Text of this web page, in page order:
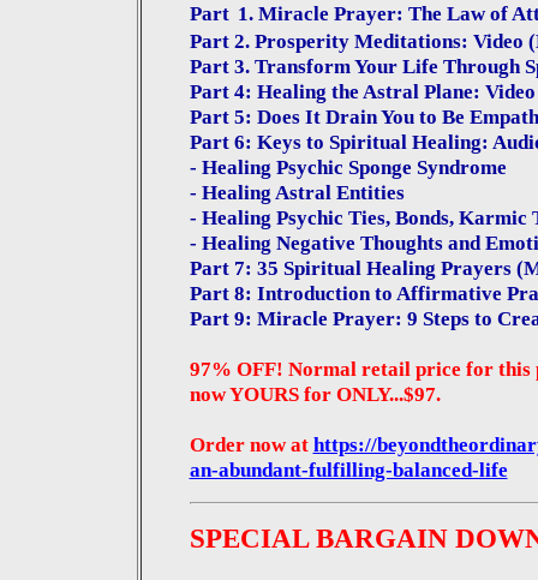
Part 1. Miracle Prayer: The Law of
Part 2. Prosperity Meditations: Video
Part 3. Transform Your Life Through
Part 4: Healing the Astral Plane:
Part 5: Does It Drain You to Be
Part 6: Keys to Spiritual Healing:
- Healing Psychic Sponge Syndrome
- Healing Astral Entities
- Healing Psychic Ties, Bonds, Karmic
- Healing Negative Thoughts and
Part 7: 35 Spiritual Healing Prayers
Part 8: Introduction to Affirmative
Part 9: Miracle Prayer: 9 Steps to
97% OFF! Normal retail price for this
now YOURS for ONLY...$97.
Order now at https://
an-abundant-fulfilling-balanced-life
SPECIAL BARGAIN